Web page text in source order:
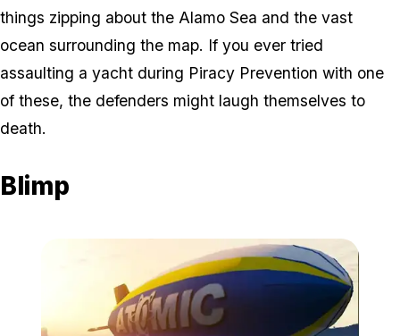
things zipping about the Alamo Sea and the vast
ocean surrounding the map. If you ever tried
assaulting a yacht during Piracy Prevention with one
of these, the defenders might laugh themselves to
death.
Blimp